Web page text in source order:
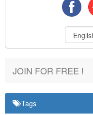
JOIN FOR FREE !
Tags